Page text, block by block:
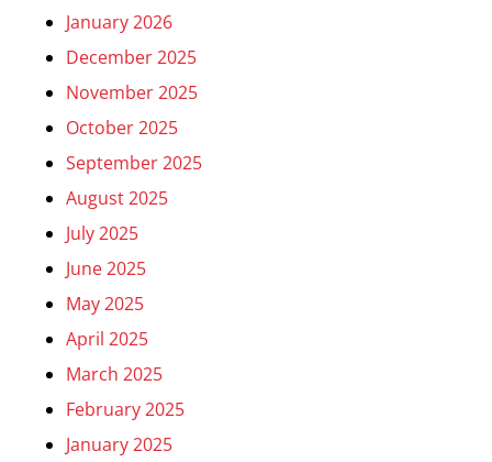
January 2026
December 2025
November 2025
October 2025
September 2025
August 2025
July 2025
June 2025
May 2025
April 2025
March 2025
February 2025
January 2025